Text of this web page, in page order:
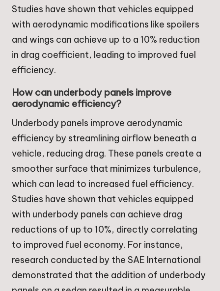
Studies have shown that vehicles equipped
with aerodynamic modifications like spoilers
and wings can achieve up to a 10% reduction
in drag coefficient, leading to improved fuel
efficiency.
How can underbody panels improve
aerodynamic efficiency?
Underbody panels improve aerodynamic
efficiency by streamlining airflow beneath a
vehicle, reducing drag. These panels create a
smoother surface that minimizes turbulence,
which can lead to increased fuel efficiency.
Studies have shown that vehicles equipped
with underbody panels can achieve drag
reductions of up to 10%, directly correlating
to improved fuel economy. For instance,
research conducted by the SAE International
demonstrated that the addition of underbody